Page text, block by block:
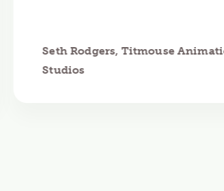
Seth Rodgers, Titmouse
Studios